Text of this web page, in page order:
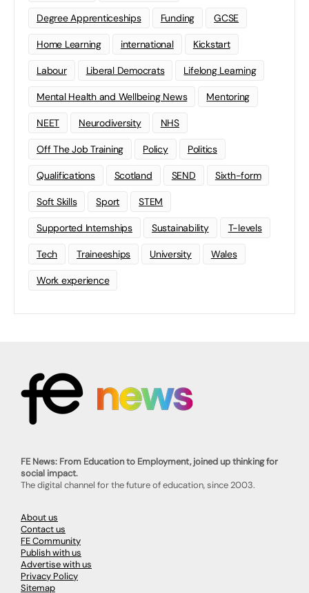
Degree Apprenticeships Funding GCSE
Home Learning international Kickstart
Labour Liberal Democrats Lifelong Learning
Mental Health and Wellbeing News Mentoring
NEET Neurodiversity NHS
Off The Job Training Policy Politics
Qualifications Scotland SEND Sixth-form
Soft Skills Sport STEM
Supported Internships Sustainability T-levels
Tech Traineeships University Wales
Work experience
FE News: From Education to Employment, joined up thinking for
social impact.
The digital channel for the future of education, since 2003.
About us
Contact us
FE Community
Publish with us
Advertise with us
Privacy Policy
Sitemap